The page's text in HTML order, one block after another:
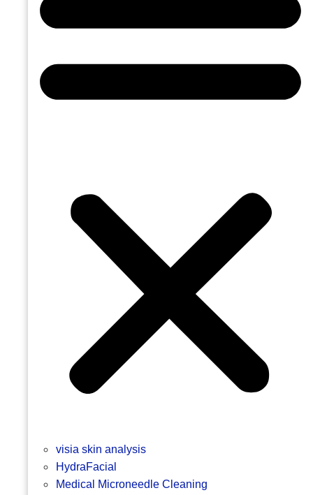
visia skin analysis
HydraFacial
Medical Microneedle Cleaning